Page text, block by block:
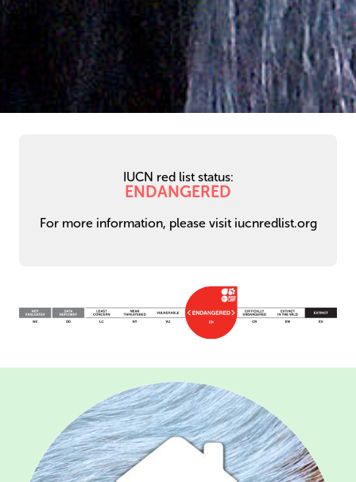
IUCN red list status:
ENDANGERED
For more information, please visit iucnredlist.org